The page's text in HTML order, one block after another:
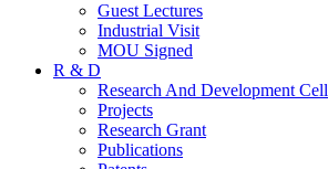
Guest Lectures
Industrial Visit
MOU Signed
R & D
Research And Development Cell
Projects
Research Grant
Publications